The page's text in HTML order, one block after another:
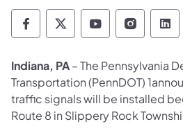
Pennsylvania
Pennsylvania
Indiana, PA– The Pennsylvania
Transportation (PennDOT)
traffic signals will be installed
Route 8 in Slippery Rock